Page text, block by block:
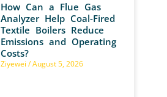
How Can a Flue Gas
Analyzer Help Coal-Fired
Textile Boilers Reduce
Emissions and Operating
Costs?
Ziyewei August 5, 2026